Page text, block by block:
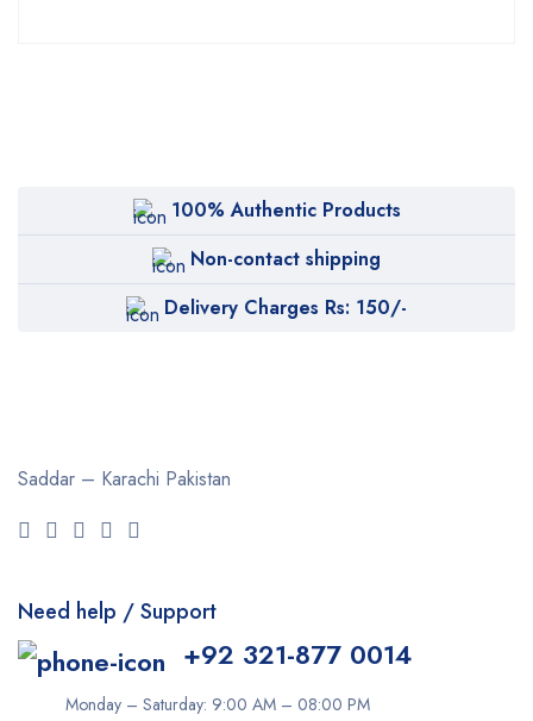
100% Authentic Products
Non-contact shipping
Delivery Charges Rs: 150/-
Saddar – Karachi Pakistan
Need help / Support
+92 321-877 0014
Monday – Saturday: 9:00 AM – 08:00 PM